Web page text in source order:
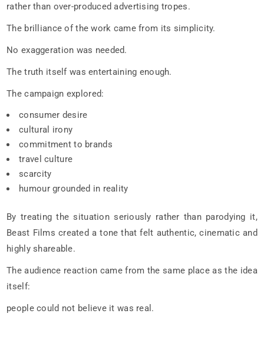
rather than over-produced advertising tropes.
The brilliance of the work came from its simplicity.
No exaggeration was needed.
The truth itself was entertaining enough.
The campaign explored:
consumer desire
cultural irony
commitment to brands
travel culture
scarcity
humour grounded in reality
By treating the situation seriously rather than parodying it,
Beast Films created a tone that felt authentic, cinematic and
highly shareable.
The audience reaction came from the same place as the idea
itself:
people could not believe it was real.